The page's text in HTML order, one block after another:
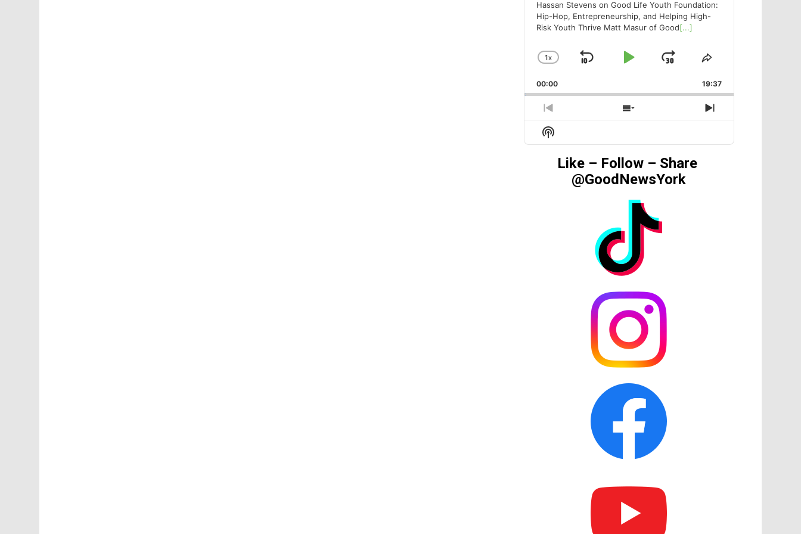
Hassan Stevens on Good Life Youth Foundation:
Hip-Hop, Entrepreneurship, and Helping High-
Risk Youth Thrive Matt Masur of Good[...]
CHANGE
RATE
1X
SKIP
PLAYJUMP
FORWARD
SHARE
EPISODE
00:00 19:37
PREVIOUS
EPISODE
SHOW
EPISODES
NEXT
EPISODE
Show
Podcast
Information
Like – Follow – Share
@GoodNewsYork